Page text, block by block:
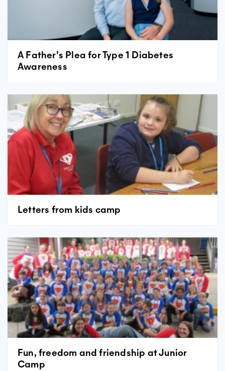
A Father’s Plea for Type 1 Diabetes
Awareness
Letters from kids camp
Fun, freedom and friendship at Junior
Camp